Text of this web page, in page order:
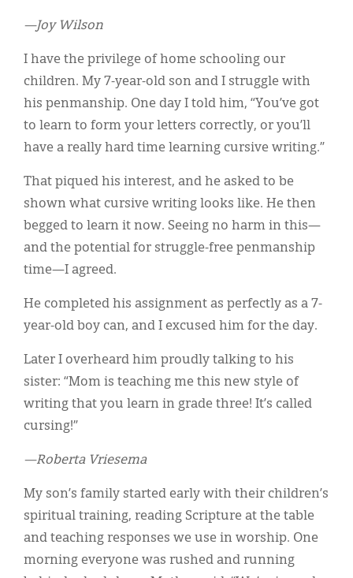
—Joy Wilson
I have the privilege of home schooling our
children. My 7-year-old son and I struggle with
his penmanship. One day I told him, “You’ve got
to learn to form your letters correctly, or you’ll
have a really hard time learning cursive writing.”
That piqued his interest, and he asked to be
shown what cursive writing looks like. He then
begged to learn it now. Seeing no harm in this—
and the potential for struggle-free penmanship
time—I agreed.
He completed his assignment as perfectly as a 7-
year-old boy can, and I excused him for the day.
Later I overheard him proudly talking to his
sister: “Mom is teaching me this new style of
writing that you learn in grade three! It’s called
cursing!”
—Roberta Vriesema
My son’s family started early with their children’s
spiritual training, reading Scripture at the table
and teaching responses we use in worship. One
morning everyone was rushed and running